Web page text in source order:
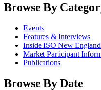
Browse By
Events
Features & Interviews
Inside ISO New England
Market Participant
Publications
Browse By Date